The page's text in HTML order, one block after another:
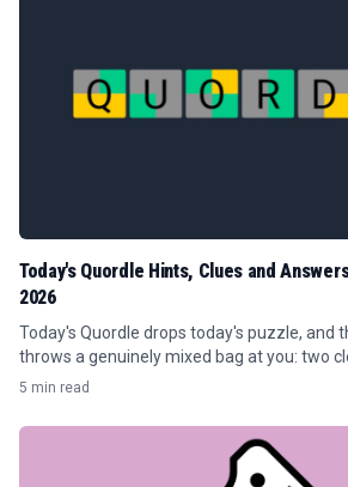
Today's Quordle Hints, Clues and
2026
Today's Quordle drops today's puzzle, and
throws a genuinely mixed bag at you: two
crowd-pleasers and two quiet traps that
5 min read